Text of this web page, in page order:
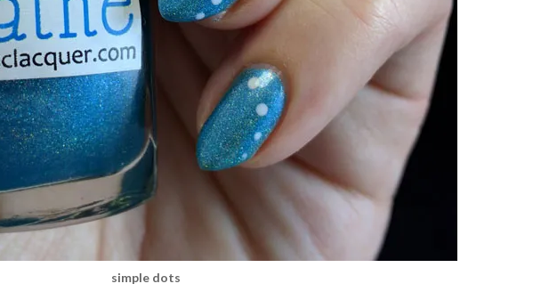
simple dots